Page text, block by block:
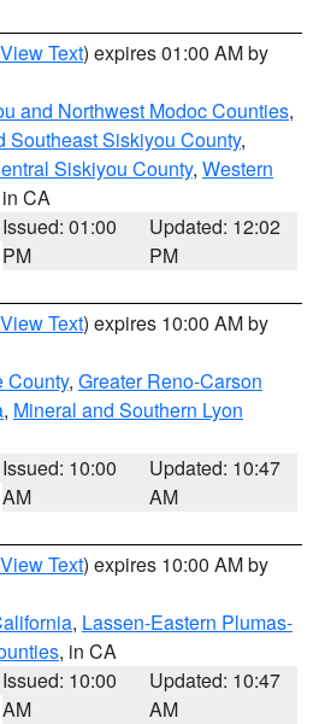
View Text) expires 01:00 AM by
and Northwest Modoc Counties,
Southeast Siskiyou County,
Siskiyou County, Western
CA
Issued: 01:00
PM
Updated: 12:02
PM
View Text) expires 10:00 AM by
County, Greater Reno-Carson
, Mineral and Southern Lyon
Issued: 10:00
AM
Updated: 10:47
AM
View Text) expires 10:00 AM by
, Lassen-Eastern Plumas-
, in CA
Issued: 10:00
AM
Updated: 10:47
AM